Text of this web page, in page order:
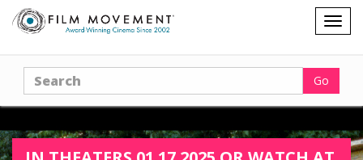
Shopping
cart
Search Go